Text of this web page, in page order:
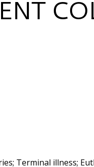
Terminal illness;